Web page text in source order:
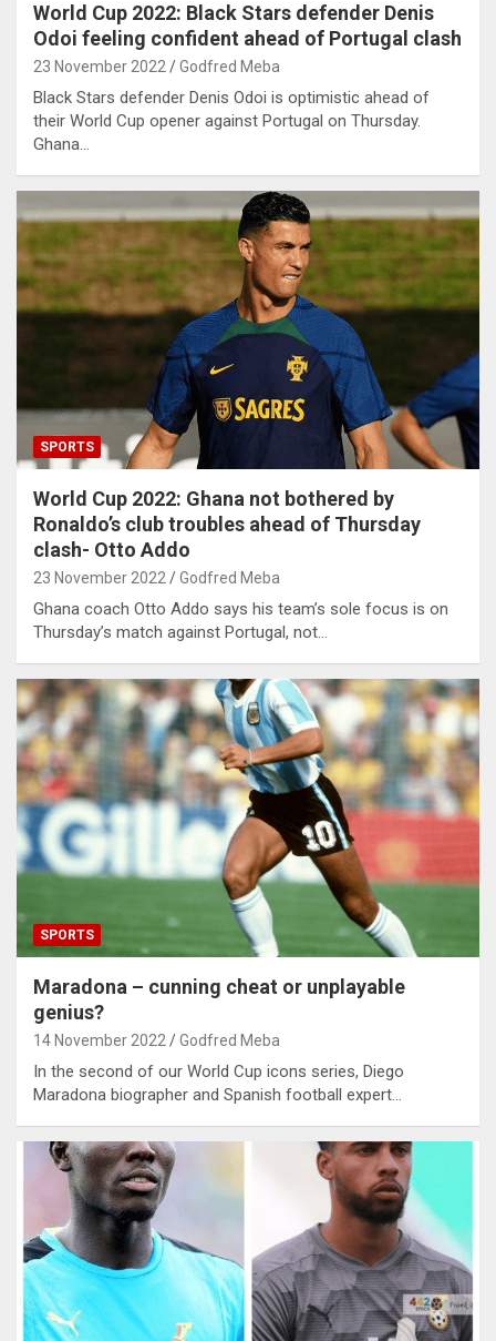
World Cup 2022: Black Stars defender Denis
Odoi feeling confident ahead of Portugal clash
23 November 2022 Godfred Meba
Black Stars defender Denis Odoi is optimistic ahead of
their World Cup opener against Portugal on Thursday.
Ghana…
SPORTS
World Cup 2022: Ghana not bothered by
Ronaldo’s club troubles ahead of Thursday
clash- Otto Addo
23 November 2022 Godfred Meba
Ghana coach Otto Addo says his team’s sole focus is on
Thursday’s match against Portugal, not…
SPORTS
Maradona – cunning cheat or unplayable
genius?
14 November 2022 Godfred Meba
In the second of our World Cup icons series, Diego
Maradona biographer and Spanish football expert…